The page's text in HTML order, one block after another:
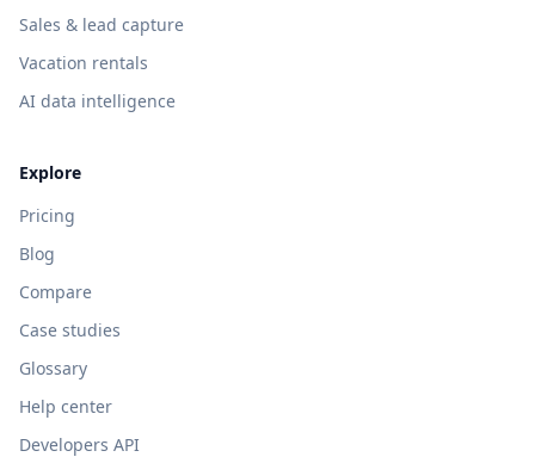
Sales & lead capture
Vacation rentals
AI data intelligence
Explore
Pricing
Blog
Compare
Case studies
Glossary
Help center
Developers API